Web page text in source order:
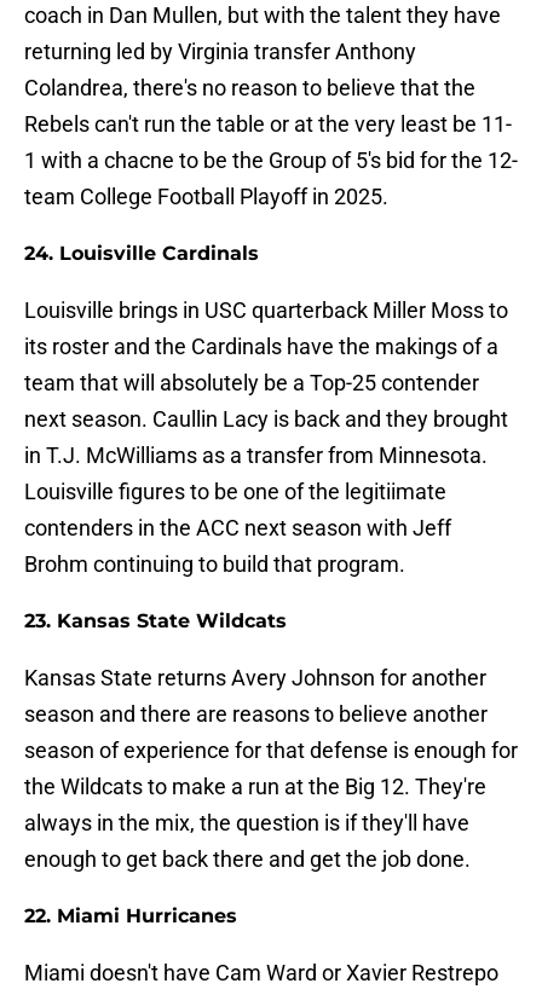
coach in Dan Mullen, but with the talent they have
returning led by Virginia transfer Anthony
Colandrea, there's no reason to believe that the
Rebels can't run the table or at the very least be 11-
1 with a chacne to be the Group of 5's bid for the 12-
team College Football Playoff in 2025.
24. Louisville Cardinals
Louisville brings in USC quarterback Miller Moss to
its roster and the Cardinals have the makings of a
team that will absolutely be a Top-25 contender
next season. Caullin Lacy is back and they brought
in T.J. McWilliams as a transfer from Minnesota.
Louisville figures to be one of the legitiimate
contenders in the ACC next season with Jeff
Brohm continuing to build that program.
23. Kansas State Wildcats
Kansas State returns Avery Johnson for another
season and there are reasons to believe another
season of experience for that defense is enough for
the Wildcats to make a run at the Big 12. They're
always in the mix, the question is if they'll have
enough to get back there and get the job done.
22. Miami Hurricanes
Miami doesn't have Cam Ward or Xavier Restrepo